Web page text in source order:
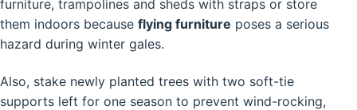
furniture, trampolines and sheds with straps or store
them indoors because flying furniture poses a serious
hazard during winter gales.
Also, stake newly planted trees with two soft-tie
supports left for one season to prevent wind-rocking,